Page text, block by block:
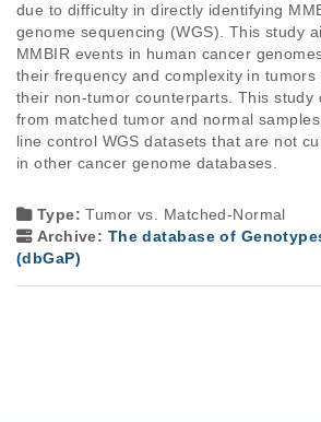
due to difficulty in directly identifying
genome sequencing (WGS). This study
MMBIR events in human cancer
their frequency and complexity in tumors
their non-tumor counterparts. This study
from matched tumor and normal
line control WGS datasets that are not
in other cancer genome databases.
Type:Tumor vs. Matched-Normal
Archive: The database of
(dbGaP)